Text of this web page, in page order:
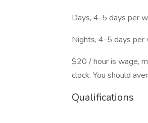
Days, 4-5 days per
Nights, 4-5 days per
$20 / hour is wage,
clock. You should
Qualifications